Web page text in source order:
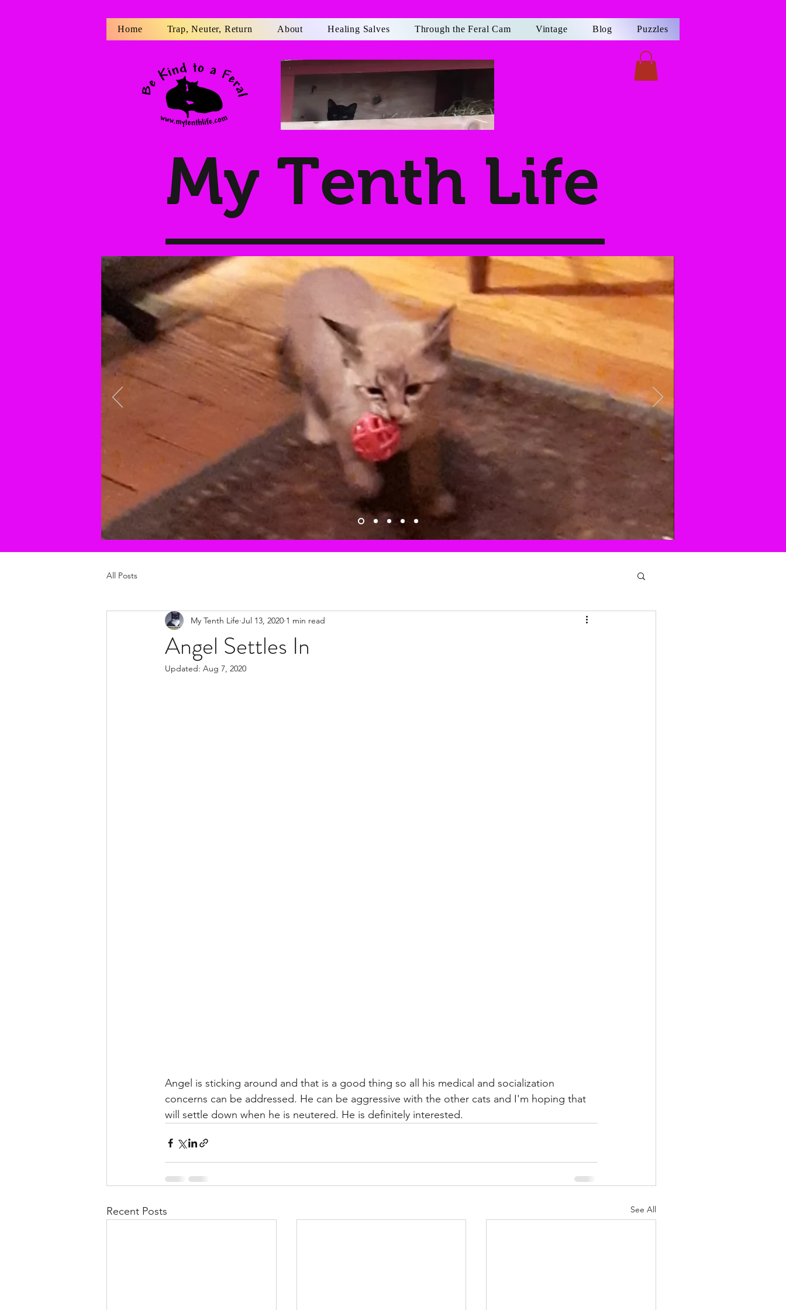
Home Trap, Neuter, Return About Healing Salves Through the Feral Cam Vintage Blog Puzzles
My Tenth Life
All Posts
Angel Settles In
My Tenth Life Jul 13, 2020 1 min read
Updated: Aug 7, 2020
Angel is sticking around and that is a good thing so all his medical and socialization
concerns can be addressed. He can be aggressive with the other cats and I'm hoping that
will settle down when he is neutered. He is definitely interested.
Recent Posts See All